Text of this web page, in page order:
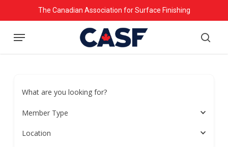
to
main
The Canadian Association for Surface Finishing
Menu
What are you looking for?
Member Type
Location